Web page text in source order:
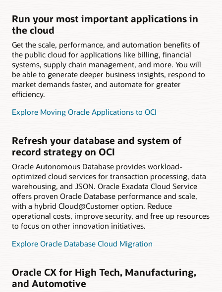
Run your most important applications in
the cloud
Get the scale, performance, and automation benefits of
the public cloud for applications like billing, financial
systems, supply chain management, and more. You will
be able to generate deeper business insights, respond to
market demands faster, and automate for greater
efficiency.
Explore Moving Oracle Applications to OCI
Refresh your database and system of
record strategy on OCI
Oracle Autonomous Database provides workload-
optimized cloud services for transaction processing, data
warehousing, and JSON. Oracle Exadata Cloud Service
offers proven Oracle Database performance and scale,
with a hybrid Cloud@Customer option. Reduce
operational costs, improve security, and free up resources
to focus on other innovation initiatives.
Explore Oracle Database Cloud Migration
Oracle CX for High Tech, Manufacturing,
and Automotive